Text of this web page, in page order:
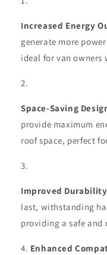
Increased Energy
generate more
ideal for van owners
Space-Saving
provide maximum
roof space, perfect
Improved Durability
last, withstanding
providing a safe and
Enhanced